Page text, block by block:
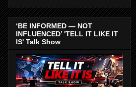
‘BE INFORMED — NOT
INFLUENCED’ 'TELL IT LIKE IT
IS' Talk Show